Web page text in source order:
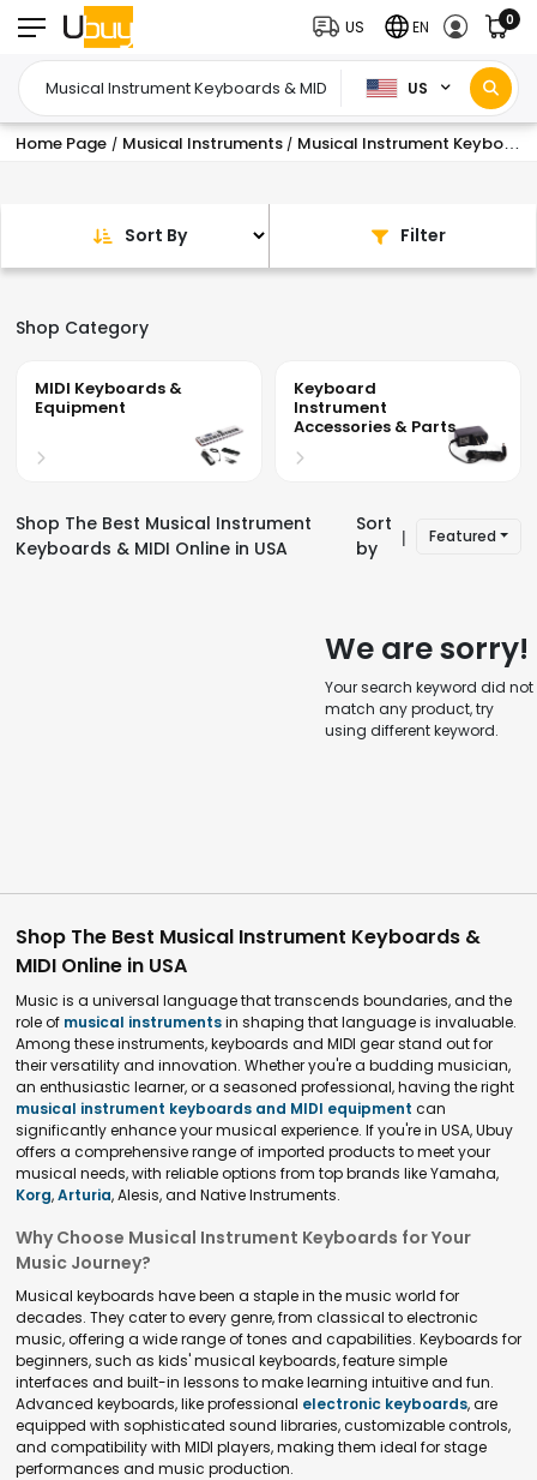
US
US EN 0
Home Page / Musical Instruments / Musical Instrument Keyboards & MIDI
Sort By Filter
Shop Category
MIDI Keyboards &
Equipment
Keyboard
Instrument
Accessories & Parts
Shop The Best Musical Instrument
Keyboards & MIDI Online in USA
Sort
by
| Featured
We are sorry!
Your search keyword did not
match any product, try
using different keyword.
Shop The Best Musical Instrument Keyboards &
MIDI Online in USA
Music is a universal language that transcends boundaries, and the
role of musical instrumentsin shaping that language is invaluable.
Among these instruments, keyboards and MIDI gear stand out for
their versatility and innovation. Whether you're a budding musician,
an enthusiastic learner, or a seasoned professional, having the right
musical instrument keyboards and MIDI equipment can
significantly enhance your musical experience. If you're in USA, Ubuy
offers a comprehensive range of imported products to meet your
musical needs, with reliable options from top brands like Yamaha,
Korg,Arturia, Alesis, and Native Instruments.
Why Choose Musical Instrument Keyboards for Your
Music Journey?
Musical keyboards have been a staple in the music world for
decades. They cater to every genre, from classical to electronic
music, offering a wide range of tones and capabilities. Keyboards for
beginners, such as kids' musical keyboards, feature simple
interfaces and built-in lessons to make learning intuitive and fun.
Advanced keyboards, like professional electronic keyboards, are
equipped with sophisticated sound libraries, customizable controls,
and compatibility with MIDI players, making them ideal for stage
performances and music production.